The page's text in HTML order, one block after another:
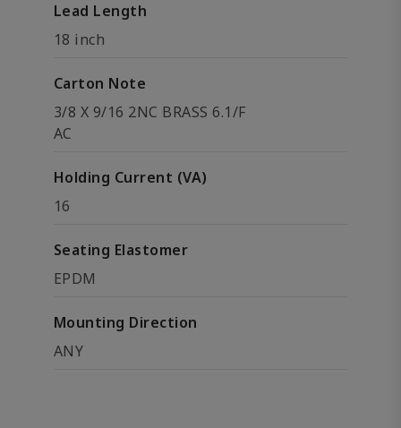
Lead Length
18 inch
Carton Note
3/8 X 9/16 2NC BRASS 6.1/F
AC
Holding Current (VA)
16
Seating Elastomer
EPDM
Mounting Direction
ANY